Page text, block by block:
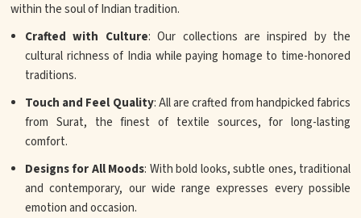
within the soul of Indian tradition.
Crafted with Culture: Our collections are inspired by the
cultural richness of India while paying homage to time-honored
traditions.
Touch and Feel Quality: All are crafted from handpicked fabrics
from Surat, the finest of textile sources, for long-lasting
comfort.
Designs for All Moods: With bold looks, subtle ones, traditional
and contemporary, our wide range expresses every possible
emotion and occasion.